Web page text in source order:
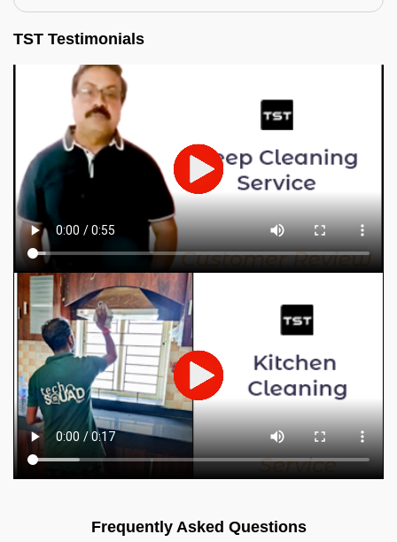
TST Testimonials
Frequently Asked Questions